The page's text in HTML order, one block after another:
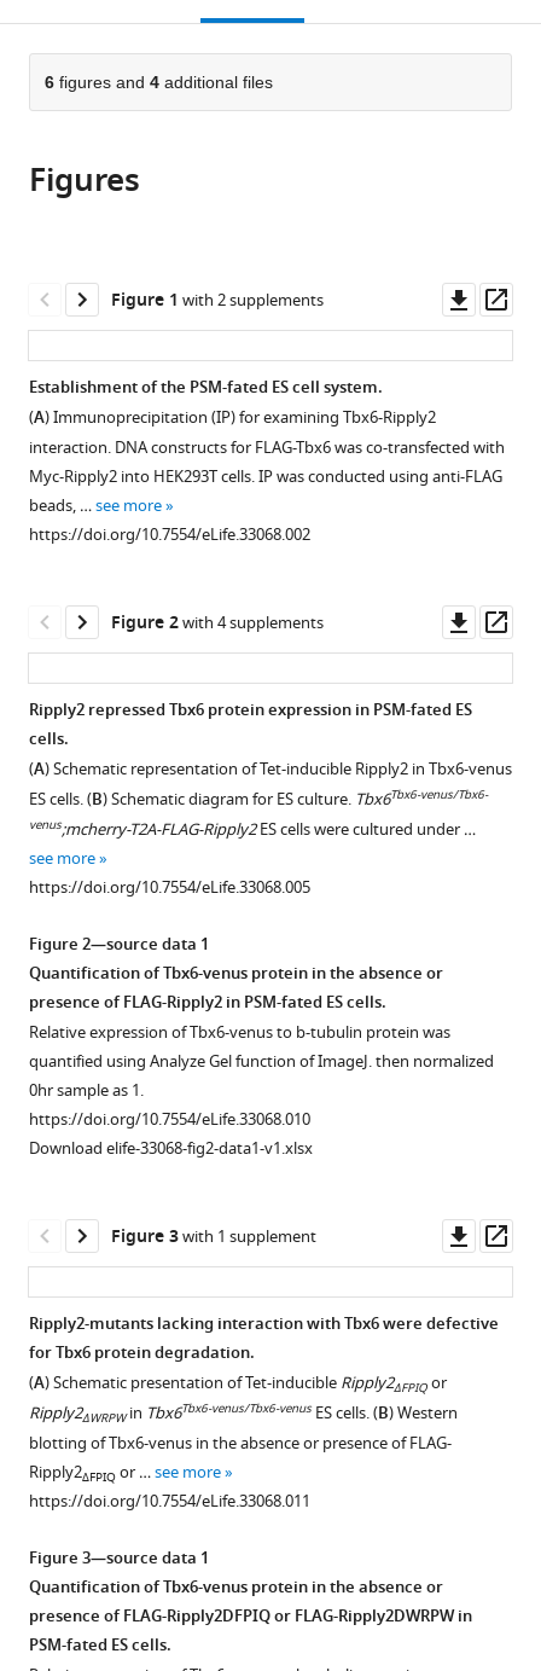
or
parts
of
the
in
various
open
citations
manager
services)
Cite
this
(links
to
citations
from
article
in
formats
with
various
reference
tools)
Wei
Oginuma
Rieko
Ajima
Makoto
Kiso
Akemi
Okubo
Yumiko
Saga
(2018)
recruits
proteasome
complex
for
Tbx6
degradation
to
define
segment
border
during
murine
somitogenesis
eLife
7:e33068.
https://doi.org/10.7554/eLife.33068
Download
BibTeX
.RIS
page).
6 figures and 4 additional files
Figures
Figure 1 with 2 supplements
asset
Establishment of the PSM-fated ES cell system.
(A) Immunoprecipitation (IP) for examining Tbx6-Ripply2
interaction. DNA constructs for FLAG-Tbx6 was co-transfected with
Myc-Ripply2 into HEK293T cells. IP was conducted using anti-FLAG
beads, …see more
https://doi.org/10.7554/eLife.33068.002
Figure 1—
figure
supplement
Download
asset
asset
Luciferase
reporter
assay
showing
no
effect
Ripply2
on
mouse
Tbx6
transcriptional
activity.
graph
shows
representative
of
Figure 1—
figure
supplement
Download
asset
asset
Ectopic
expression
of
Ripply2
in
the
no
influence
the
heart
development.
expression
Tbx18
(Epicardium)
Tbx5
in
Figure 2with 4 supplements
asset
Ripply2 repressed Tbx6 protein expression in PSM-fated ES
cells.
(A) Schematic representation of Tet-inducible Ripply2 in Tbx6-venus
ES cells. (B) Schematic diagram for ES culture. Tbx6Tbx6-venus/Tbx6-
venus;mcherry-T2A-FLAG-Ripply2ES cells were cultured under …
see more
https://doi.org/10.7554/eLife.33068.005
Figure 2—source data 1
Quantification of Tbx6-venus protein in the absence or
presence of FLAG-Ripply2 in PSM-fated ES cells.
Relative expression of Tbx6-venus to b-tubulin protein was
quantified using Analyze Gel function of ImageJ. then normalized
0hr sample as 1.
https://doi.org/10.7554/eLife.33068.010
Download elife-33068-fig2-data1-v1.xlsx
Figure 2—
figure
supplement
1
Download
asset
asset
Decreased
Tbx6
protein
Figure 2—
figure
supplement
2
Download
asset
asset
Proteasome
inhibitor
interrupted
Figure 2—
figure
supplement
3
Download
asset
asset
Tbx6
is
ubiquitinated
Figure 2—
figure
supplement
4
Download
asset
asset
Smurf1/2
are
not
Figure 3with 1 supplement
asset
Ripply2-mutants lacking interaction with Tbx6 were defective
for Tbx6 protein degradation.
(A) Schematic presentation of Tet-inducible Ripply2ΔFPIQ or
Ripply2ΔWRPWin Tbx6Tbx6-venus/Tbx6-venusES cells. (B) Western
blotting of Tbx6-venus in the absence or presence of FLAG-
Ripply2ΔFPIQ or …see more
https://doi.org/10.7554/eLife.33068.011
Figure 3—source data 1
Quantification of Tbx6-venus protein in the absence or
presence of FLAG-Ripply2DFPIQ or FLAG-Ripply2DWRPW in
PSM-fated ES cells.